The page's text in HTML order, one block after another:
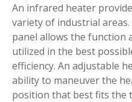
An infrared heater
variety of industrial
panel allows the function
utilized in the best
efficiency. An adjustable
ability to maneuver the
position that best fits the